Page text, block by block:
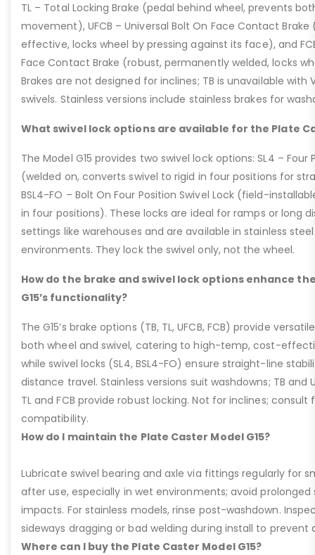
TL – Total Locking Brake (pedal behind wheel, prevents
movement), UFCB – Universal Bolt On Face Contact
effective, locks wheel by pressing against its face), and
Face Contact Brake (robust, permanently welded, locks
Brakes are not designed for inclines; TB is unavailable with
swivels. Stainless versions include stainless brakes for
What swivel lock options are available for the Plate
The Model G15 provides two swivel lock options: SL4 – Four
(welded on, converts swivel to rigid in four positions for
BSL4-FO – Bolt On Four Position Swivel Lock (field-
in four positions). These locks are ideal for ramps or long
settings like warehouses and are available in stainless
environments. They lock the swivel only, not the wheel.
How do the brake and swivel lock options enhance
G15’s functionality?
The G15’s brake options (TB, TL, UFCB, FCB) provide
both wheel and swivel, catering to high-temp, cost-
while swivel locks (SL4, BSL4-FO) ensure straight-line
distance travel. Stainless versions suit washdowns; TB and
TL and FCB provide robust locking. Not for inclines;
compatibility.
How do I maintain the Plate Caster Model G15?
Lubricate swivel bearing and axle via fittings regularly for
after use, especially in wet environments; avoid prolonged
impacts. For stainless models, rinse post-washdown.
sideways dragging or bad welding during install to prevent
Where can I buy the Plate Caster Model G15?